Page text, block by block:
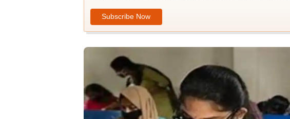
Subscribe Now